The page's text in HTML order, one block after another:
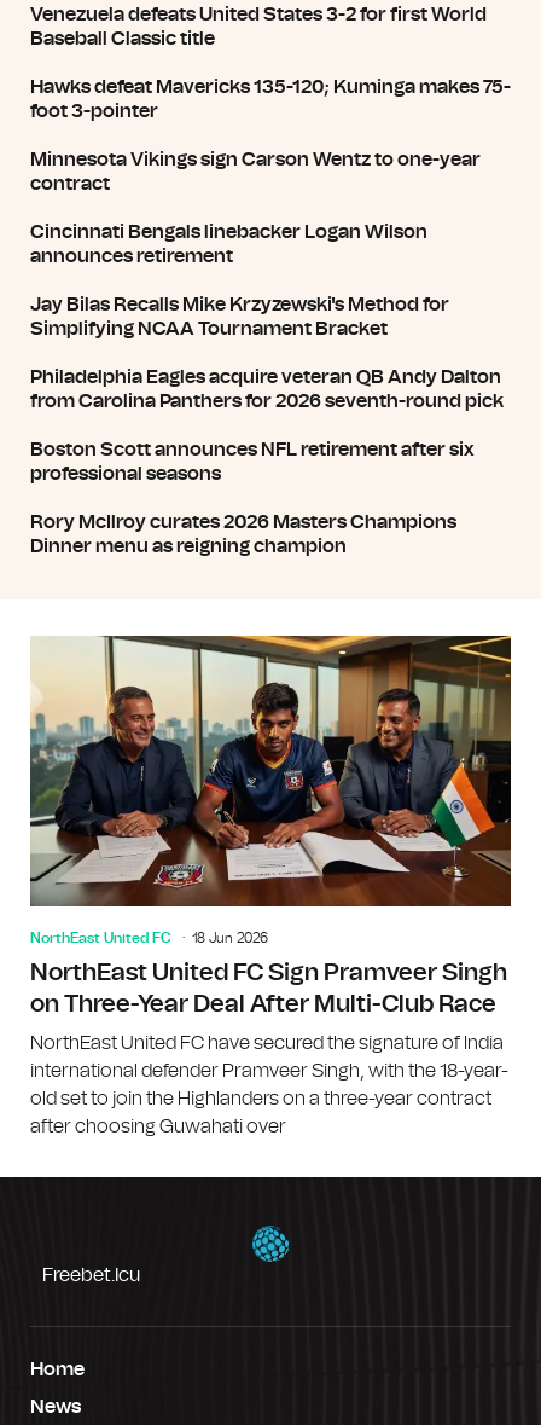
Venezuela defeats United States 3-2 for first World
Baseball Classic title
Hawks defeat Mavericks 135-120; Kuminga makes 75-
foot 3-pointer
Minnesota Vikings sign Carson Wentz to one-year
contract
Cincinnati Bengals linebacker Logan Wilson
announces retirement
Jay Bilas Recalls Mike Krzyzewski's Method for
Simplifying NCAA Tournament Bracket
Philadelphia Eagles acquire veteran QB Andy Dalton
from Carolina Panthers for 2026 seventh-round pick
Boston Scott announces NFL retirement after six
professional seasons
Rory McIlroy curates 2026 Masters Champions
Dinner menu as reigning champion
NorthEast United FC 18 Jun 2026
NorthEast United FC Sign Pramveer Singh
on Three-Year Deal After Multi-Club Race
NorthEast United FC have secured the signature of India
international defender Pramveer Singh, with the 18-year-
old set to join the Highlanders on a three-year contract
after choosing Guwahati over
Freebet.icu
Home
News